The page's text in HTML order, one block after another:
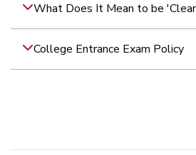
What Does It Mean to be
College Entrance Exam Policy